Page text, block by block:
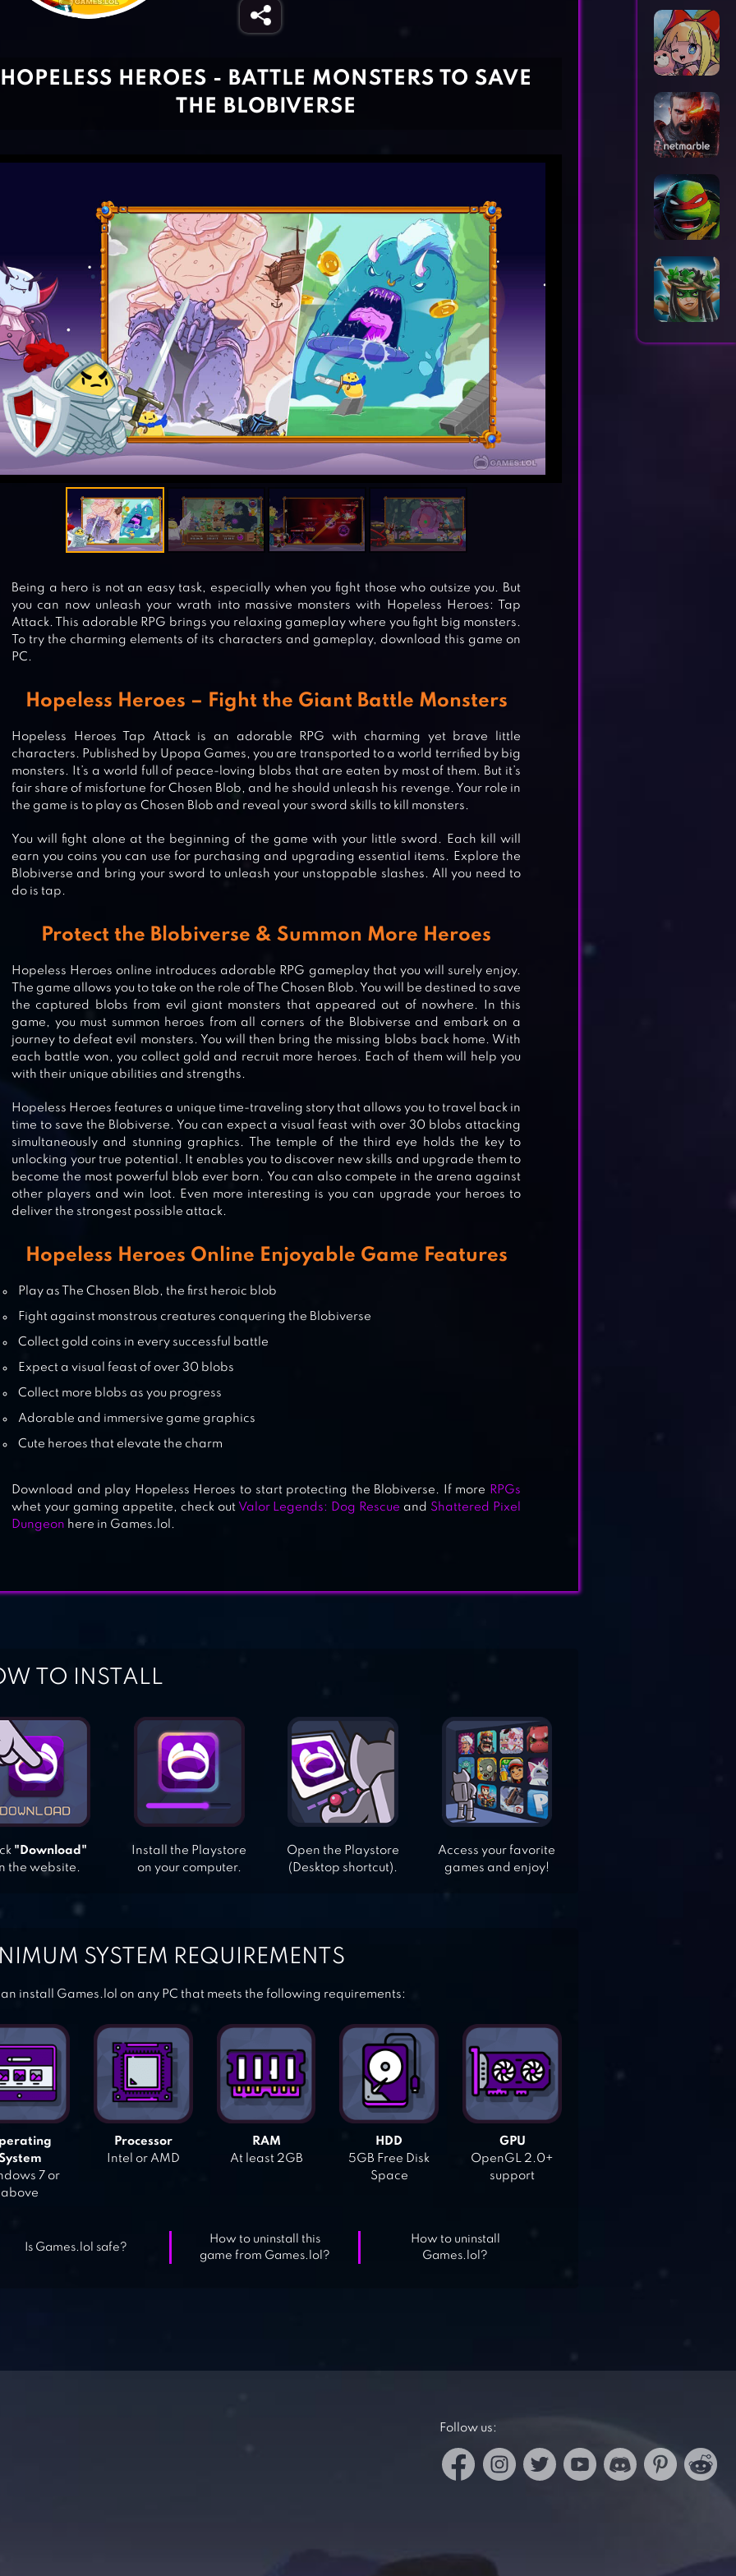
DEVIL BOOK: HAND-DRAWN MMO
A3: STILL ALIVE
DARKFIRE HEROES
HOPELESS HEROES - BATTLE MONSTERS TO SAVE
THE BLOBIVERSE
Being a hero is not an easy task, especially when you fight those who outsize you. But
you can now unleash your wrath into massive monsters with Hopeless Heroes: Tap
Attack. This adorable RPG brings you relaxing gameplay where you fight big monsters.
To try the charming elements of its characters and gameplay, download this game on
PC.
Hopeless Heroes – Fight the Giant Battle Monsters
Hopeless Heroes Tap Attack is an adorable RPG with charming yet brave little
characters. Published by Upopa Games, you are transported to a world terrified by big
monsters. It’s a world full of peace-loving blobs that are eaten by most of them. But it’s
fair share of misfortune for Chosen Blob, and he should unleash his revenge. Your role in
the game is to play as Chosen Blob and reveal your sword skills to kill monsters.
You will fight alone at the beginning of the game with your little sword. Each kill will
earn you coins you can use for purchasing and upgrading essential items. Explore the
Blobiverse and bring your sword to unleash your unstoppable slashes. All you need to
do is tap.
Protect the Blobiverse & Summon More Heroes
Hopeless Heroes online introduces adorable RPG gameplay that you will surely enjoy.
The game allows you to take on the role of The Chosen Blob. You will be destined to save
the captured blobs from evil giant monsters that appeared out of nowhere. In this
game, you must summon heroes from all corners of the Blobiverse and embark on a
journey to defeat evil monsters. You will then bring the missing blobs back home. With
each battle won, you collect gold and recruit more heroes. Each of them will help you
with their unique abilities and strengths.
Hopeless Heroes features a unique time-traveling story that allows you to travel back in
time to save the Blobiverse. You can expect a visual feast with over 30 blobs attacking
simultaneously and stunning graphics. The temple of the third eye holds the key to
unlocking your true potential. It enables you to discover new skills and upgrade them to
become the most powerful blob ever born. You can also compete in the arena against
other players and win loot. Even more interesting is you can upgrade your heroes to
deliver the strongest possible attack.
Hopeless Heroes Online Enjoyable Game Features
Play as The Chosen Blob, the first heroic blob
Fight against monstrous creatures conquering the Blobiverse
Collect gold coins in every successful battle
Expect a visual feast of over 30 blobs
Collect more blobs as you progress
Adorable and immersive game graphics
Cute heroes that elevate the charm
Download and play Hopeless Heroes to start protecting the Blobiverse. If more
RPGs
whet your gaming appetite, check out Valor Legends: Dog Rescue and Shattered Pixel
Dungeon here in Games.lol.
TO INSTALL
"Download"
the website.
Install the Playstore
on your computer.
Open the Playstore
(Desktop shortcut).
Access your favorite
games and enjoy!
SYSTEM REQUIREMENTS
install Games.lol on any PC that meets the following requirements:
7 or
above
Processor
Intel or AMD
RAM
At least 2GB
HDD
5GB Free Disk
Space
GPU
OpenGL 2.0+
support
Is Games.lol safe?
How to uninstall this
game from Games.lol?
How to uninstall
Games.lol?
Follow us: